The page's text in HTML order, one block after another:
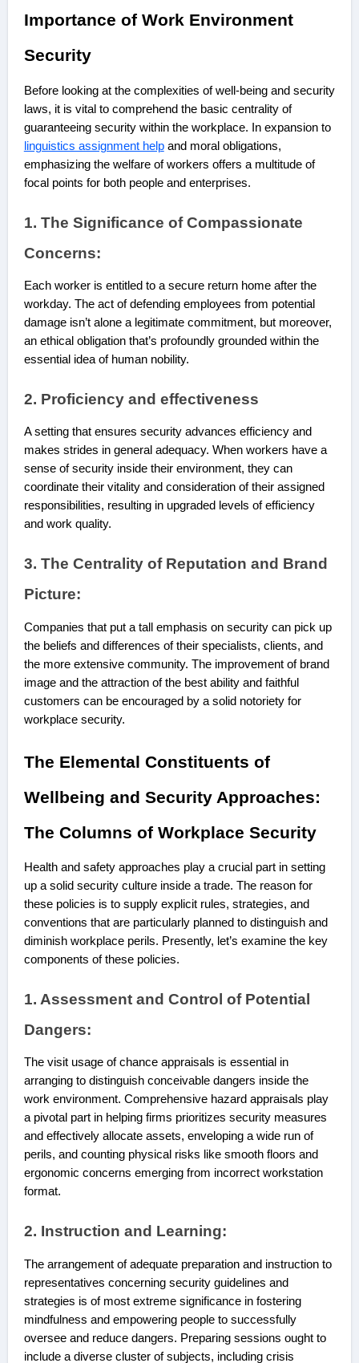
Importance of Work Environment
Security
Before looking at the complexities of well-being and security
laws, it is vital to comprehend the basic centrality of
guaranteeing security within the workplace. In expansion to
linguistics assignment helpand moral obligations,
emphasizing the welfare of workers offers a multitude of
focal points for both people and enterprises.
1. The Significance of Compassionate
Concerns:
Each worker is entitled to a secure return home after the
workday. The act of defending employees from potential
damage isn’t alone a legitimate commitment, but moreover,
an ethical obligation that’s profoundly grounded within the
essential idea of human nobility.
2. Proficiency and effectiveness
A setting that ensures security advances efficiency and
makes strides in general adequacy. When workers have a
sense of security inside their environment, they can
coordinate their vitality and consideration of their assigned
responsibilities, resulting in upgraded levels of efficiency
and work quality.
3. The Centrality of Reputation and Brand
Picture:
Companies that put a tall emphasis on security can pick up
the beliefs and differences of their specialists, clients, and
the more extensive community. The improvement of brand
image and the attraction of the best ability and faithful
customers can be encouraged by a solid notoriety for
workplace security.
The Elemental Constituents of
Wellbeing and Security Approaches:
The Columns of Workplace Security
Health and safety approaches play a crucial part in setting
up a solid security culture inside a trade. The reason for
these policies is to supply explicit rules, strategies, and
conventions that are particularly planned to distinguish and
diminish workplace perils. Presently, let’s examine the key
components of these policies.
1. Assessment and Control of Potential
Dangers:
The visit usage of chance appraisals is essential in
arranging to distinguish conceivable dangers inside the
work environment. Comprehensive hazard appraisals play
a pivotal part in helping firms prioritizes security measures
and effectively allocate assets, enveloping a wide run of
perils, and counting physical risks like smooth floors and
ergonomic concerns emerging from incorrect workstation
format.
2. Instruction and Learning:
The arrangement of adequate preparation and instruction to
representatives concerning security guidelines and
strategies is of most extreme significance in fostering
mindfulness and empowering people to successfully
oversee and reduce dangers. Preparing sessions ought to
include a diverse cluster of subjects, including crisis